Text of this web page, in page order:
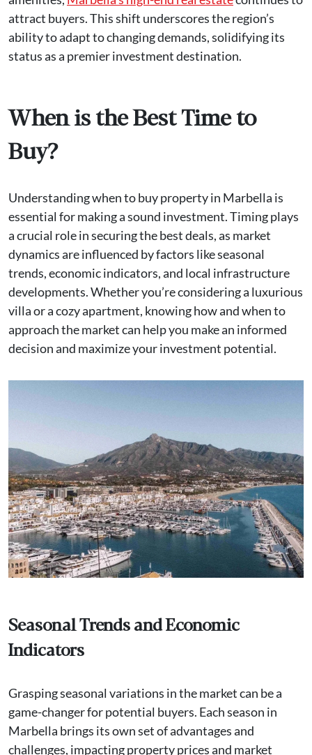
attract buyers. This shift underscores the region’s
ability to adapt to changing demands, solidifying its
status as a premier investment destination.
When is the Best Time to
Buy?
Understanding when to buy property in Marbella is
essential for making a sound investment. Timing plays
a crucial role in securing the best deals, as market
dynamics are influenced by factors like seasonal
trends, economic indicators, and local infrastructure
developments. Whether you’re considering a luxurious
villa or a cozy apartment, knowing how and when to
approach the market can help you make an informed
decision and maximize your investment potential.
Seasonal Trends and Economic
Indicators
Grasping seasonal variations in the market can be a
game-changer for potential buyers. Each season in
Marbella brings its own set of advantages and
challenges, impacting property prices and market